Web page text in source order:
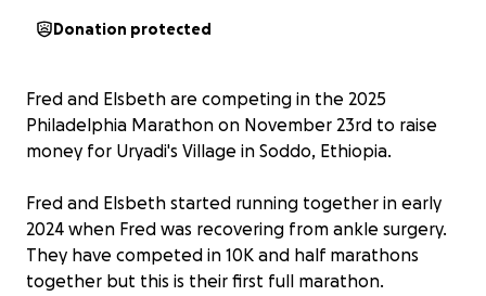
Donation protected
Fred and Elsbeth are competing in the 2025
Philadelphia Marathon on November 23rd to raise
money for Uryadi's Village in Soddo, Ethiopia.
Fred and Elsbeth started running together in early
2024 when Fred was recovering from ankle surgery.
They have competed in 10K and half marathons
together but this is their first full marathon.